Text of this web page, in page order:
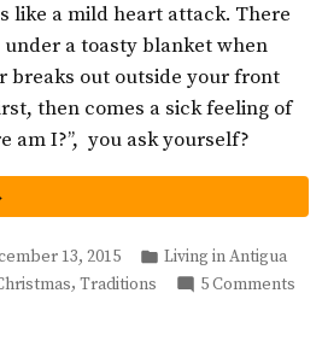
like a mild heart attack. There
a toasty blanket when
breaks out outside your front
then comes a sick feeling of
am I?”, you ask yourself?
13, 2015
Posted
Living in Antigua
, Traditions 5 Commentson